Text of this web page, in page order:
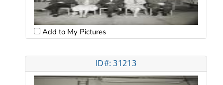
Add to My Pictures
ID#: 31213